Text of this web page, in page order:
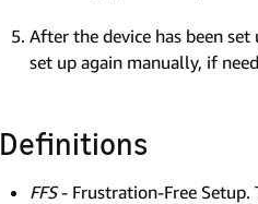
After the device has been
set up again manually, if
Definitions
FFS- Frustration-Free Setup.